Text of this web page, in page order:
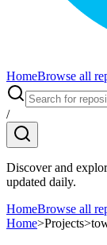
HomeBrowse all
/
Discover and
updated daily.
HomeBrowse all
Home>Projects>